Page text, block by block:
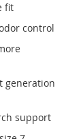
fit
control
generation
support